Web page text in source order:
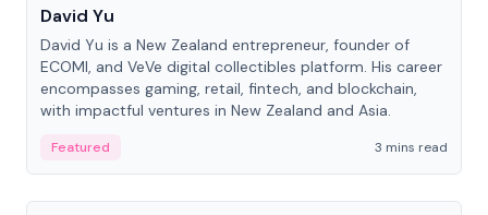
David Yu
David Yu is a New Zealand entrepreneur, founder of
ECOMI, and VeVe digital collectibles platform. His career
encompasses gaming, retail, fintech, and blockchain,
with impactful ventures in New Zealand and Asia.
Featured
3 mins read
People